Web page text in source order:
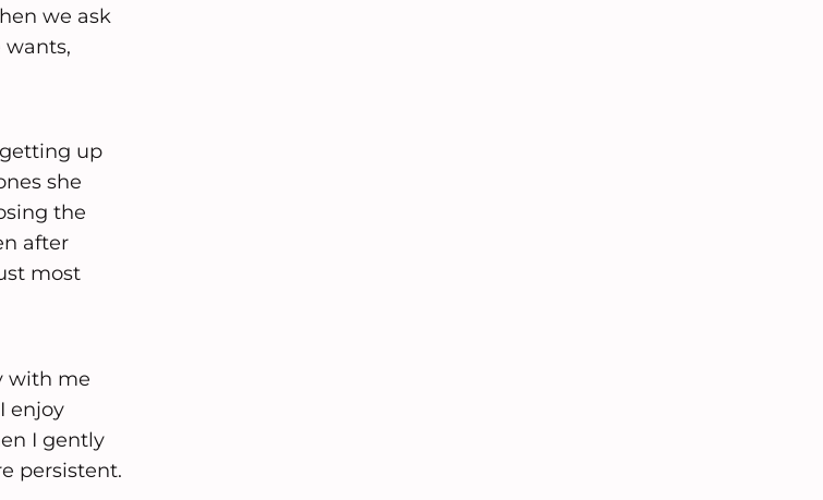
we ask
up
she
the
after
most
with me
enjoy
I gently
persistent.